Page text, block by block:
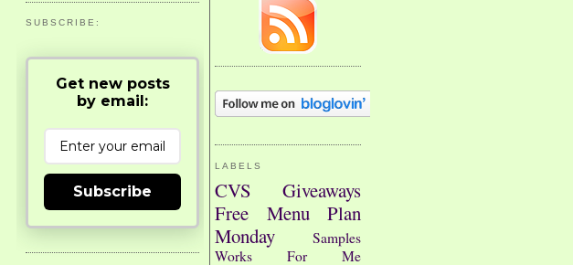
LABELS
CVS
Giveaways
Free
Menu Plan
Monday
Samples
Works For Me
SUBSCRIBE:
Get new posts
by email:
Subscribe